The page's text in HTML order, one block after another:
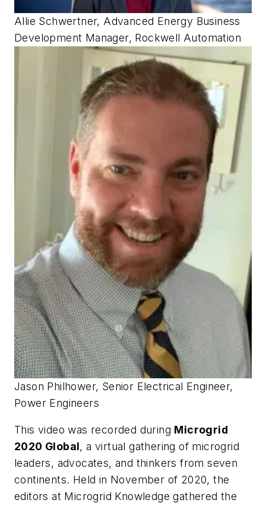
Allie Schwertner, Advanced Energy Business
Development Manager, Rockwell Automation
Jason Philhower, Senior Electrical Engineer,
Power Engineers
This video was recorded during Microgrid
2020 Global, a virtual gathering of microgrid
leaders, advocates, and thinkers from seven
continents. Held in November of 2020, the
editors at Microgrid Knowledge gathered the